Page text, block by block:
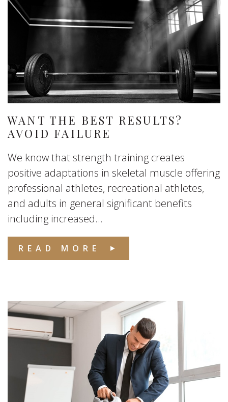
WANT THE BEST RESULTS?
AVOID FAILURE
We know that strength training creates
positive adaptations in skeletal muscle offering
professional athletes, recreational athletes,
and adults in general significant benefits
including increased...
READ MORE